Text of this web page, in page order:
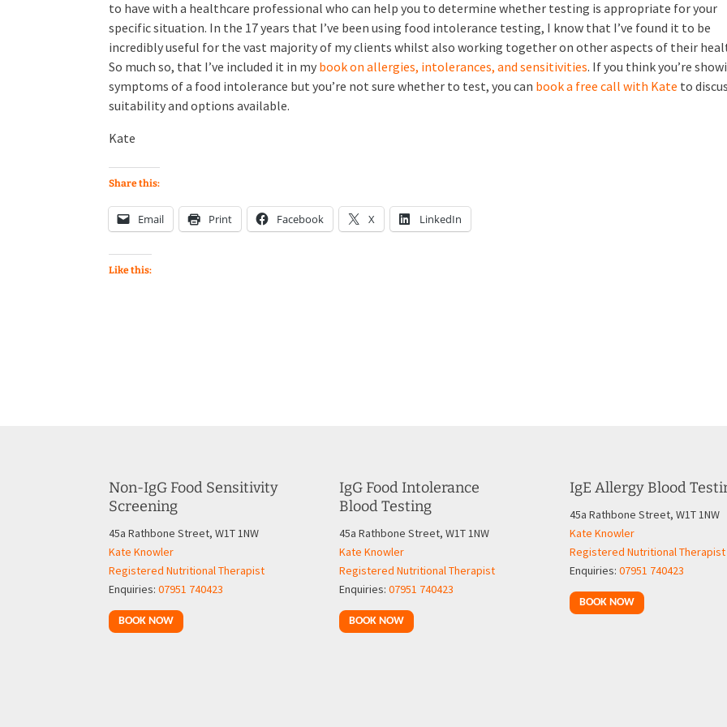
to have with a healthcare professional who can help you to determine whether testing is appropriate for your
specific situation. In the 17 years that I’ve been using food intolerance testing, I know that I’ve found it to be
incredibly useful for the vast majority of my clients whilst also working together on other aspects of their
So much so, that I’ve included it in my book on allergies, intolerances, and sensitivities. If you think you’re
symptoms of a food intolerance but you’re not sure whether to test, you can book a free call with Kate to
suitability and options available.
Kate
Share this:
Email Print Facebook X LinkedIn
Like this:
Non-IgG Food Sensitivity
Screening
45a Rathbone Street, W1T 1NW
Kate Knowler
Registered Nutritional Therapist
Enquiries:07951 740423
BOOK NOW
IgG Food Intolerance
Blood Testing
45a Rathbone Street, W1T 1NW
Kate Knowler
Registered Nutritional Therapist
Enquiries: 07951 740423
BOOK NOW
IgE Allergy Blood
45a Rathbone Street, W1T 1NW
Kate Knowler
Registered Nutritional Therapist
Enquiries: 07951 740423
BOOK NOW